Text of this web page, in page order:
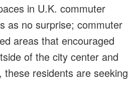
in U.K. commuter
as no surprise; commuter
areas that encouraged
of the city center and
these residents are seeking